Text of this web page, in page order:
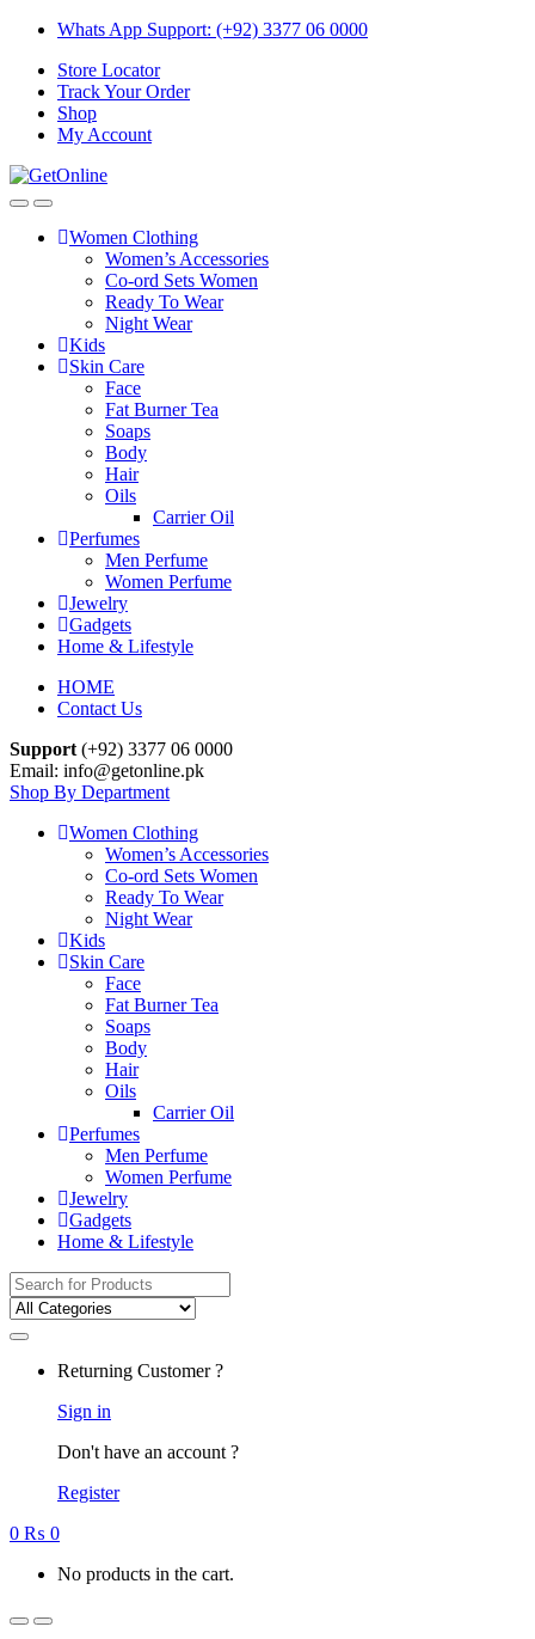
Skip
navigation
Skip
content
Whats App Support: (+92) 3377 06 0000
Store Locator
Track Your Order
Shop
My Account
Women Clothing
Women’s Accessories
Co-ord Sets Women
Ready To Wear
Night Wear
Kids
Skin Care
Face
Fat Burner Tea
Soaps
Body
Hair
Oils
Carrier Oil
Perfumes
Men Perfume
Women Perfume
Jewelry
Gadgets
Home & Lifestyle
HOME
Contact Us
Support (+92) 3377 06 0000
Email: info@getonline.pk
Shop By Department
Women Clothing
Women’s Accessories
Co-ord Sets Women
Ready To Wear
Night Wear
Kids
Skin Care
Face
Fat Burner Tea
Soaps
Body
Hair
Oils
Carrier Oil
Perfumes
Men Perfume
Women Perfume
Jewelry
Gadgets
Home & Lifestyle
Search for:
Returning Customer ?
Sign in
Don't have an account ?
Register
0 ₨ 0
No products in the cart.